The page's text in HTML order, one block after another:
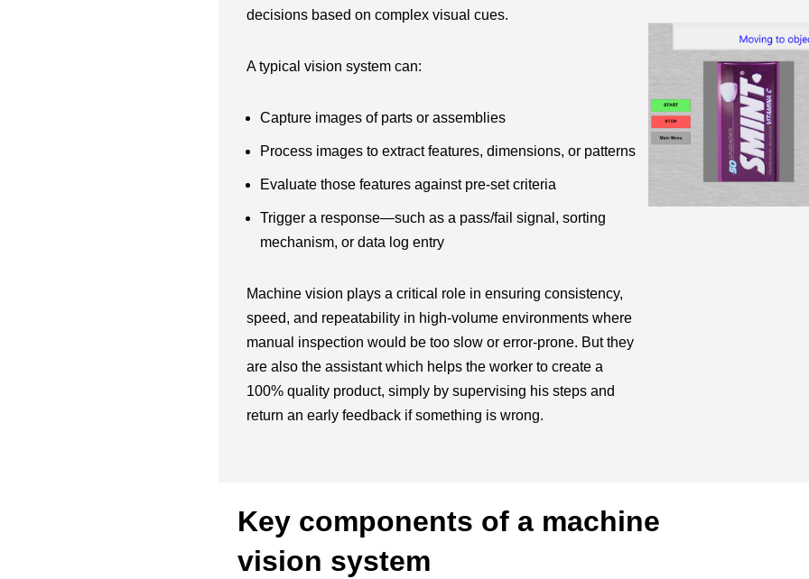
decisions based on complex visual cues.
A typical vision system can:
Capture images of parts or assemblies
Process images to extract features, dimensions, or patterns
Evaluate those features against pre-set criteria
Trigger a response—such as a pass/fail signal, sorting
mechanism, or data log entry
Machine vision plays a critical role in ensuring consistency,
speed, and repeatability in high-volume environments where
manual inspection would be too slow or error-prone. But they
are also the assistant which helps the worker to create a
100% quality product, simply by supervising his steps and
return an early feedback if something is wrong.
Key components of a machine
vision system